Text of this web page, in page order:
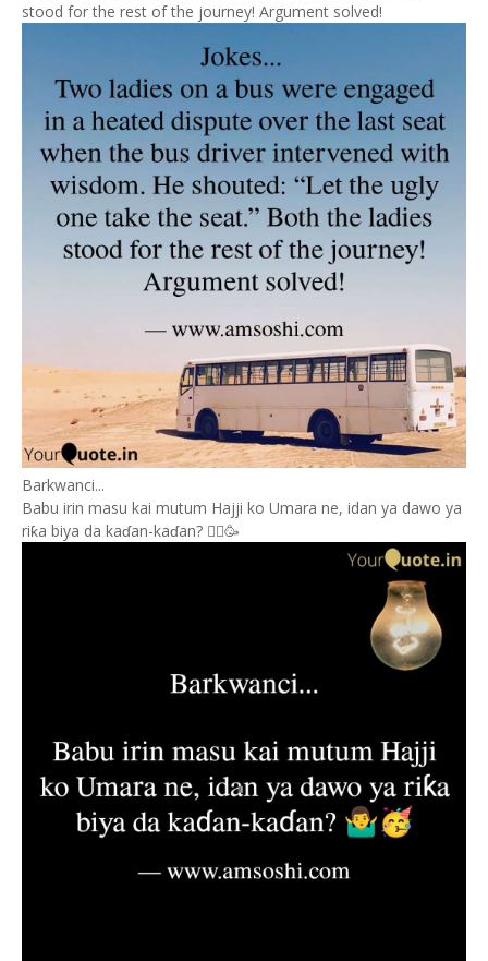
stood for the rest of the journey! Argument solved!
Barkwanci...
Babu irin masu kai mutum Hajji ko Umara ne, idan ya dawo ya
riƙa biya da kaɗan-kaɗan? 🤷‍♂️🥳